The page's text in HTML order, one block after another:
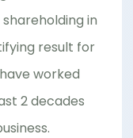
in
result for
worked
2 decades